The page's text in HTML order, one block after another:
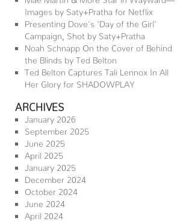
Images by Saty+Pratha for Netflix
Presenting Dove’s ‘Day of the Girl’
Campaign, Shot by Saty+Pratha
Noah Schnapp On the Cover of Behind
the Blinds by Ted Belton
Ted Belton Captures Tali Lennox In All
Her Glory for SHADOWPLAY
ARCHIVES
January 2026
September 2025
June 2025
April 2025
January 2025
December 2024
October 2024
June 2024
April 2024